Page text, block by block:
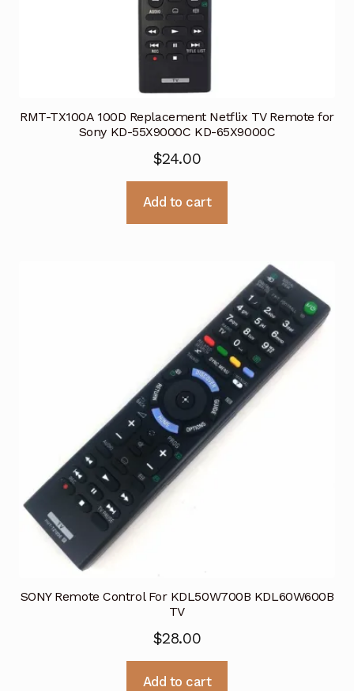
RMT-TX100A 100D Replacement Netflix TV Remote for
Sony KD-55X9000C KD-65X9000C
$24.00
Add to cart
SONY Remote Control For KDL50W700B KDL60W600B
TV
$28.00
Add to cart